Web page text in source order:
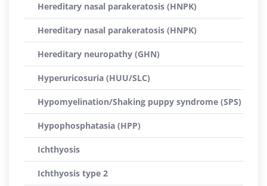
Hereditary nasal parakeratosis (HNPK)
Hereditary nasal parakeratosis (HNPK)
Hereditary neuropathy (GHN)
Hyperuricosuria (HUU/SLC)
Hypomyelination/Shaking puppy syndrome (SPS)
Hypophosphatasia (HPP)
Ichthyosis
Ichthyosis type 2